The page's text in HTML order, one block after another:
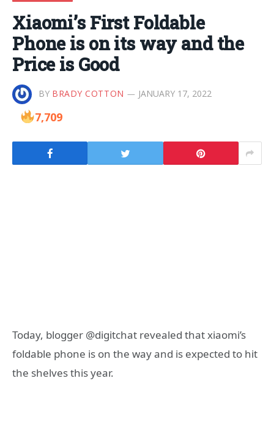
Xiaomi’s First Foldable
Phone is on its way and the
Price is Good
BY BRADY COTTON JANUARY 17, 2022
7,709
Today, blogger @digitchat revealed that xiaomi’s
foldable phone is on the way and is expected to hit
the shelves this year.